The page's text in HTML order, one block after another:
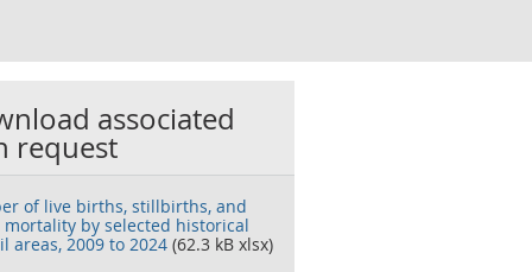
associated
request
of live births, stillbirths, and
by selected historical
areas, 2009 to 2024 (62.3 kB xlsx)